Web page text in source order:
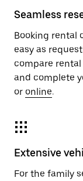
Seamless
Booking rental
easy as
compare
and complete
or online.
Extensive
For the family